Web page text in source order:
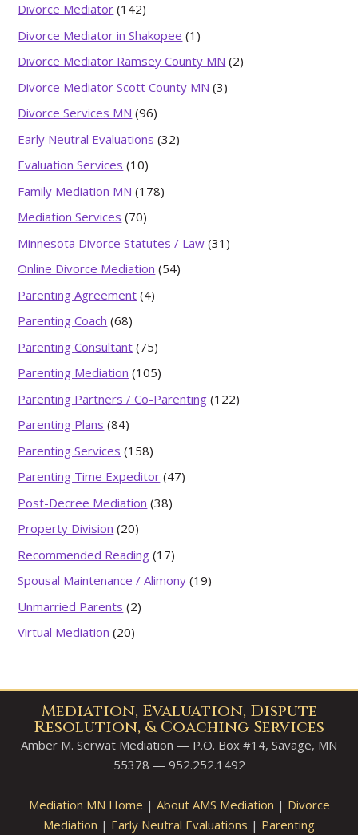
Divorce Mediator (142)
Divorce Mediator in Shakopee (1)
Divorce Mediator Ramsey County MN (2)
Divorce Mediator Scott County MN (3)
Divorce Services MN (96)
Early Neutral Evaluations (32)
Evaluation Services (10)
Family Mediation MN (178)
Mediation Services (70)
Minnesota Divorce Statutes / Law (31)
Online Divorce Mediation (54)
Parenting Agreement (4)
Parenting Coach (68)
Parenting Consultant (75)
Parenting Mediation (105)
Parenting Partners / Co-Parenting (122)
Parenting Plans (84)
Parenting Services (158)
Parenting Time Expeditor (47)
Post-Decree Mediation (38)
Property Division (20)
Recommended Reading (17)
Spousal Maintenance / Alimony (19)
Unmarried Parents (2)
Virtual Mediation (20)
Mediation, Evaluation, Dispute
Resolution, & Coaching Services
Amber M. Serwat Mediation — P.O. Box #14, Savage, MN
55378 — 952.252.1492
Mediation MN Home | About AMS Mediation | Divorce
Mediation | Early Neutral Evaluations | Parenting